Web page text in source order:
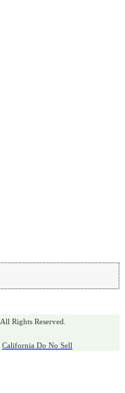
All Rights Reserved.
California Do No Sell